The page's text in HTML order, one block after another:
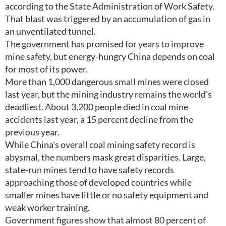
according to the State Administration of Work Safety.
That blast was triggered by an accumulation of gas in
an unventilated tunnel.
The government has promised for years to improve
mine safety, but energy-hungry China depends on coal
for most of its power.
More than 1,000 dangerous small mines were closed
last year, but the mining industry remains the world's
deadliest. About 3,200 people died in coal mine
accidents last year, a 15 percent decline from the
previous year.
While China's overall coal mining safety record is
abysmal, the numbers mask great disparities. Large,
state-run mines tend to have safety records
approaching those of developed countries while
smaller mines have little or no safety equipment and
weak worker training.
Government figures show that almost 80 percent of